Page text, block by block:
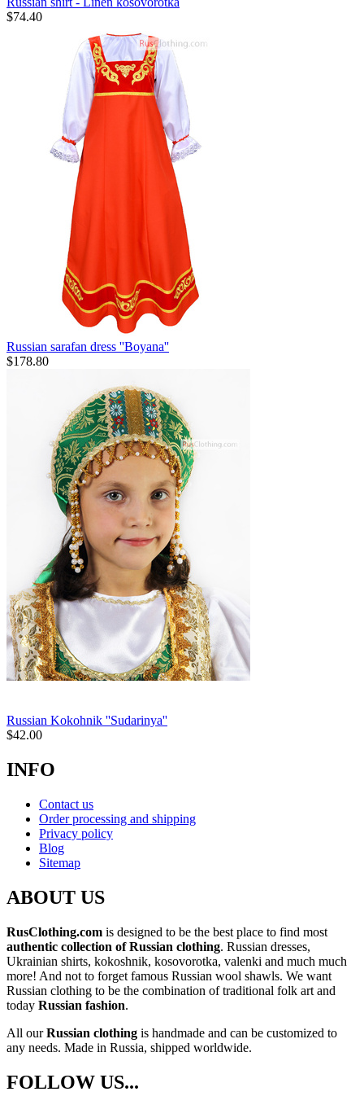
$74.40
Russian sarafan dress ''Boyana''
$178.80
Russian Kokohnik ''Sudarinya''
$42.00
INFO
Contact us
Order processing and shipping
Privacy policy
Blog
Sitemap
ABOUT US
RusClothing.com is designed to be the best place to find most
authentic collection of Russian clothing. Russian dresses,
Ukrainian shirts, kokoshnik, kosovorotka, valenki and much much
more! And not to forget famous Russian wool shawls. We want
Russian clothing to be the combination of traditional folk art and
today Russian fashion.
All ourRussian clothing is handmade and can be customized to
any needs. Made in Russia, shipped worldwide.
FOLLOW US...